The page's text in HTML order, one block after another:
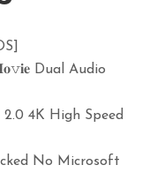
Dual Audio
4K High Speed
No Microsoft